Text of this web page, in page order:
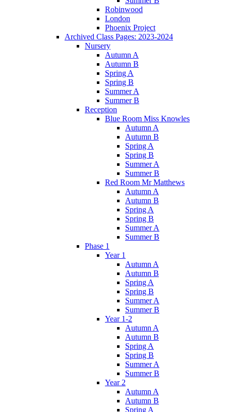
Robinwood
London
Phoenix Project
Archived Class Pages: 2023-2024
Nursery
Autumn A
Autumn B
Spring A
Spring B
Summer A
Summer B
Reception
Blue Room Miss Knowles
Autumn A
Autumn B
Spring A
Spring B
Summer A
Summer B
Red Room Mr Matthews
Autumn A
Autumn B
Spring A
Spring B
Summer A
Summer B
Phase 1
Year 1
Autumn A
Autumn B
Spring A
Spring B
Summer A
Summer B
Year 1-2
Autumn A
Autumn B
Spring A
Spring B
Summer A
Summer B
Year 2
Autumn A
Autumn B
Spring A